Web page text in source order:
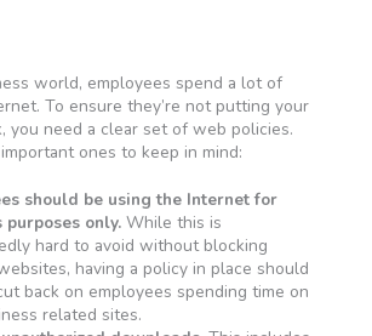
world, employees spend a lot of
To ensure they’re not putting your
you need a clear set of web policies.
ones to keep in mind:
should be using the Internet for
purposes only.While this is
hard to avoid without blocking
having a policy in place should
back on employees spending time on
related sites.